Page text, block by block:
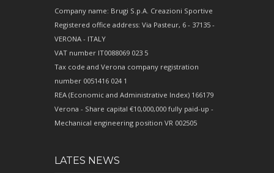
Company name: Brugi S.p.A. Creazioni Sportive
Registered office address: Via Pasteur, 6 - 37135 -
VERONA - ITALY
VAT number IT0088069 023 5
Tax code and Verona company registration
number 0051416 024 1
REA (Economic and Administrative Index) 166179
Verona - Share capital €10,000,000 fully paid-up -
Mechanical engineering position VR 002505
LATES NEWS